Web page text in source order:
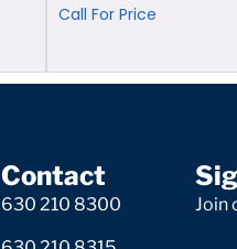
Call For Price
Contact
630 210 8300 Join